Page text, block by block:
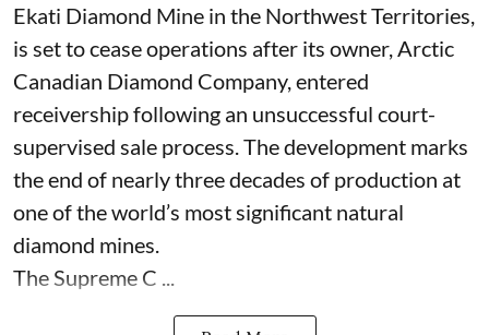
Ekati Diamond Mine in the Northwest Territories,
is set to cease operations after its owner, Arctic
Canadian Diamond Company, entered
receivership following an unsuccessful court-
supervised sale process. The development marks
the end of nearly three decades of production at
one of the world’s most significant natural
diamond mines.
The Supreme C ...